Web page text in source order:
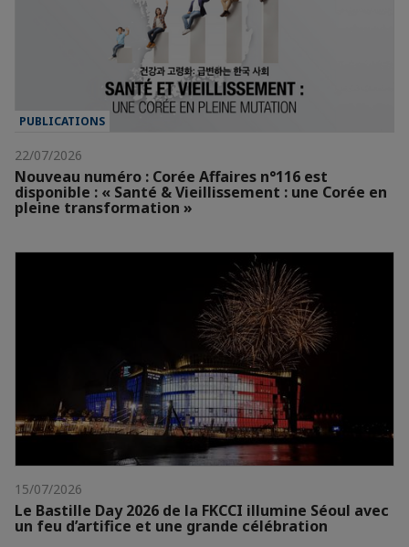
PUBLICATIONS
22/07/2026
Nouveau numéro : Corée Affaires n°116 est
disponible : « Santé & Vieillissement : une Corée en
pleine transformation »
15/07/2026
Le Bastille Day 2026 de la FKCCI illumine Séoul avec
un feu d’artifice et une grande célébration